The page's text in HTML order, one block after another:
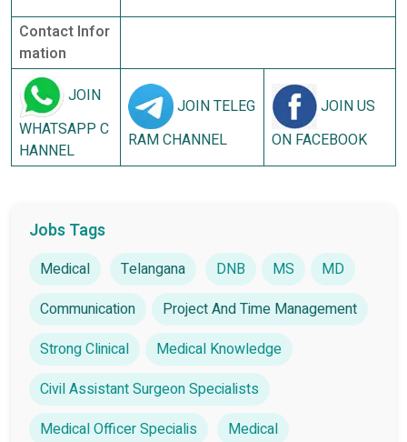
Contact Infor
mation
JOIN
WHATSAPP C
HANNEL
JOIN TELEG
RAM CHANNEL
JOIN US
ON FACEBOOK
Jobs Tags
Medical Telangana DNB MS
MD
Communication
Project And Time Management
Strong Clinical
Medical Knowledge
Civil Assistant Surgeon Specialists
Medical Officer Specialis
Medical